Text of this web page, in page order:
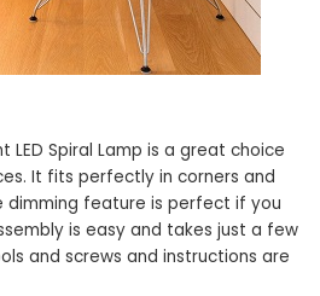
LED Spiral Lamp is a great choice
It fits perfectly in corners and
dimming feature is perfect if you
is easy and takes just a few
and screws and instructions are